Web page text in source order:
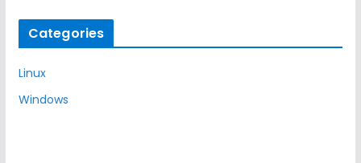
Categories
Linux
Windows